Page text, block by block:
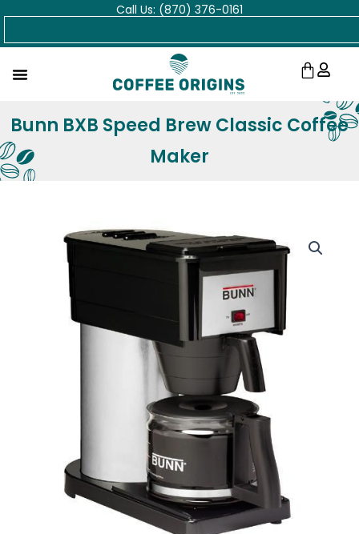
Skip
Call Us: (870) 376-0161
Cart
Bunn BXB Speed Brew Classic Coffee
Maker